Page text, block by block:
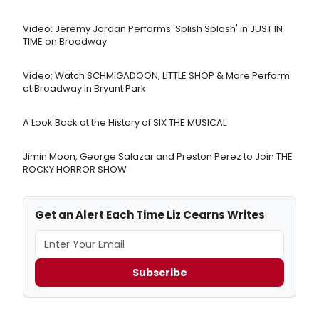
Video: Jeremy Jordan Performs 'Splish Splash' in JUST IN
TIME on Broadway
Video: Watch SCHMIGADOON, LITTLE SHOP & More Perform
at Broadway in Bryant Park
A Look Back at the History of SIX THE MUSICAL
Jimin Moon, George Salazar and Preston Perez to Join THE
ROCKY HORROR SHOW
Get an Alert Each Time Liz Cearns Writes
Subscribe